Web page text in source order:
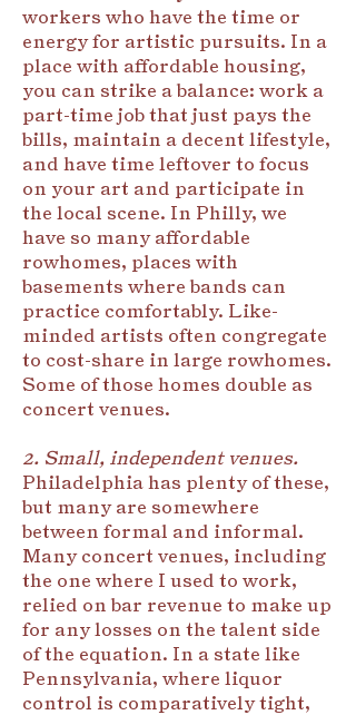
workers who have the time or
energy for artistic pursuits. In a
place with affordable housing,
you can strike a balance: work a
part-time job that just pays the
bills, maintain a decent lifestyle,
and have time leftover to focus
on your art and participate in
the local scene. In Philly, we
have so many affordable
rowhomes, places with
basements where bands can
practice comfortably. Like-
minded artists often congregate
to cost-share in large rowhomes.
Some of those homes double as
concert venues.
2. Small, independent venues.
Philadelphia has plenty of these,
but many are somewhere
between formal and informal.
Many concert venues, including
the one where I used to work,
relied on bar revenue to make up
for any losses on the talent side
of the equation. In a state like
Pennsylvania, where liquor
control is comparatively tight,